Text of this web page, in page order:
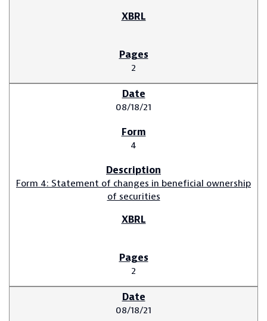
2
08/18/21
4
Form 4: Statement of changes in beneficial ownership
of securities
2
08/18/21